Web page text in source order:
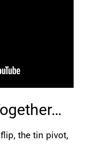
flip, the tin pivot,